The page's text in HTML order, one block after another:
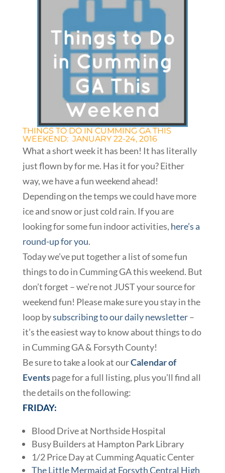
THINGS TO DO IN CUMMING GA THIS
WEEKEND: JANUARY 22-24, 2016
What a short week it has been! It has literally
just flown by for me. Has it for you? Either
way, we have a fun weekend ahead!
Depending on the temps we could have more
ice and snow or just cold rain. If you are
looking for some fun indoor activities, here’s a
round-up for you.
Today we’ve put together a list of some fun
things to do in Cumming GA this weekend. But
don’t forget – we’re not JUST your source for
weekend fun! Please make sure you stay in the
loop bysubscribing to our daily newsletter–
it’s the easiest way to know about things to do
in Cumming GA & Forsyth County!
Be sure to take a look at ourCalendar of
Eventspage for a full listing, plus you’ll find all
the details on the following:
FRIDAY:
Blood Drive at Northside Hospital
Busy Builders at Hampton Park Library
1/2 Price Day at Cumming Aquatic Center
The Little Mermaid at Forsyth Central High